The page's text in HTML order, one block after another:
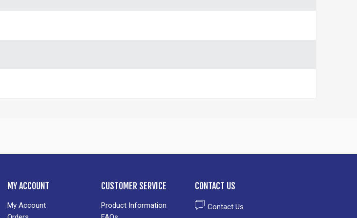
MY ACCOUNT
My Account
CUSTOMER SERVICE
Product Information
CONTACT US
Contact Us